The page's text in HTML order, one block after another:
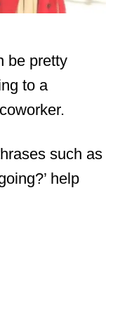
be pretty
to a
such as
’ help